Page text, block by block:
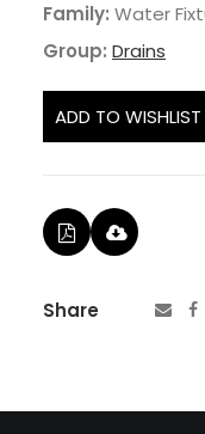
Family: Water
Group: Drains
ADD TO WISHLIST
Share